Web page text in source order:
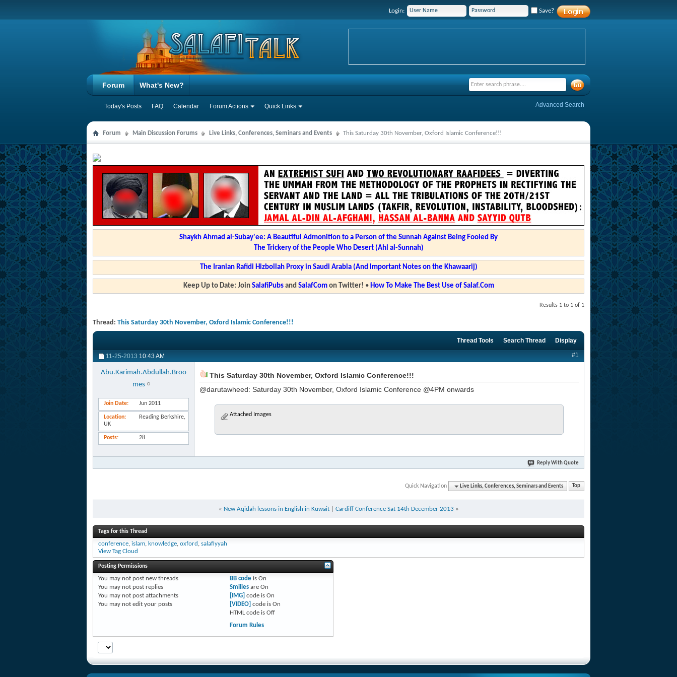
Login: Save?
Forum
Today's Posts FAQ Calendar Forum Actions Quick Links
What's New?
Advanced Search
Forum Main Discussion Forums Live Links, Conferences, Seminars and Events This Saturday 30th November, Oxford Islamic Conference!!!
Shaykh Ahmad al-Subay'ee: A Beautiful Admonition to a Person of the Sunnah Against Being Fooled By
The Trickery of the People Who Desert (Ahl al-Sunnah)
The Iranian Rafidi Hizbollah Proxy in Saudi Arabia (And Important Notes on the Khawaarij)
Keep Up to Date: Join SalafiPubsand SalafComon Twitter! • How To Make The Best Use of Salaf.Com
Results 1 to 1 of 1
Thread: This Saturday 30th November, Oxford Islamic Conference!!!
Thread Tools Search Thread Display
11-25-2013 10:43 AM #1
Abu.Karimah.Abdullah.Broo
mes
Join Date Jun 2011
Location
Reading Berkshire,
UK
Posts 28
This Saturday 30th November, Oxford Islamic Conference!!!
@darutawheed: Saturday 30th November, Oxford Islamic Conference @4PM onwards
Attached Images
Reply With Quote
Quick Navigation Live Links, Conferences, Seminars and Events Top
« New Aqidah lessons in English in Kuwait| Cardiff Conference Sat 14th December 2013 »
Tags for this Thread
conference, islam, knowledge, oxford , salafiyyah
View Tag Cloud
Posting Permissions
You may not post new threads
You may not post replies
You may not post attachments
You may not edit your posts
BB codeis On
Smiliesare On
[IMG] code is On
[VIDEO] code is On
HTML code is Off
Forum Rules